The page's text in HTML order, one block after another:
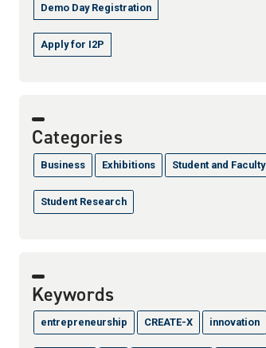
Demo Day Registration
Apply for I2P
Categories
Business Exhibitions Student and Faculty
Student Research
Keywords
entrepreneurship CREATE-X innovation